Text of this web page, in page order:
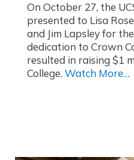
On October 27, the
presented to Lisa
and Jim Lapsley for
dedication to Crown
resulted in raising $1
College. Watch More…